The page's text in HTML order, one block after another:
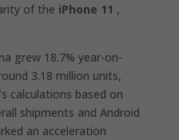
of the iPhone 11 ,
grew 18.7% year-on-
3.18 million units,
calculations based on
shipments and Android
an acceleration